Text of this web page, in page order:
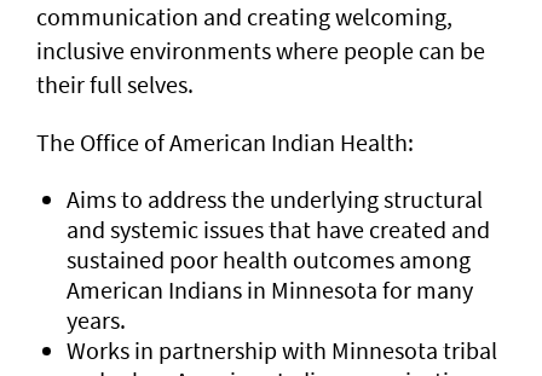
communication and creating welcoming,
inclusive environments where people can be
their full selves.
The Office of American Indian Health:
Aims to address the underlying structural
and systemic issues that have created and
sustained poor health outcomes among
American Indians in Minnesota for many
years.
Works in partnership with Minnesota tribal